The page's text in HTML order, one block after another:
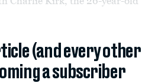
(and every other
a subscriber